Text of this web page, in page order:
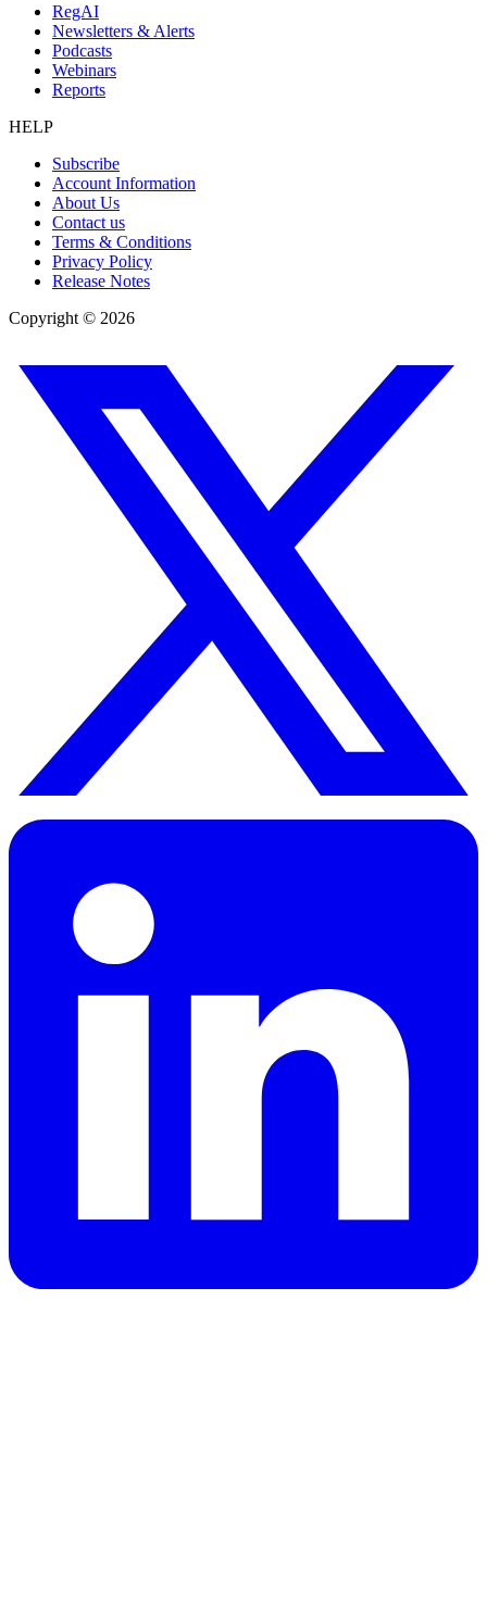
RegAI
Newsletters & Alerts
Podcasts
Webinars
Reports
HELP
Subscribe
Account Information
About Us
Contact us
Terms & Conditions
Privacy Policy
Release Notes
Copyright © 2026